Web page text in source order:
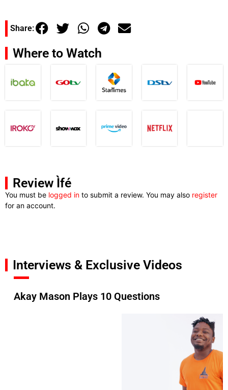
Share:
Where to Watch
Review Ìfé
You must be logged in to submit a review. You may also register
for an account.
Interviews & Exclusive Videos
Akay Mason Plays 10 Questions